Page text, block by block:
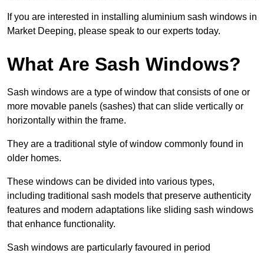
If you are interested in installing aluminium sash windows in
Market Deeping, please speak to our experts today.
What Are Sash Windows?
Sash windows are a type of window that consists of one or
more movable panels (sashes) that can slide vertically or
horizontally within the frame.
They are a traditional style of window commonly found in
older homes.
These windows can be divided into various types,
including traditional sash models that preserve authenticity
features and modern adaptations like sliding sash windows
that enhance functionality.
Sash windows are particularly favoured in period